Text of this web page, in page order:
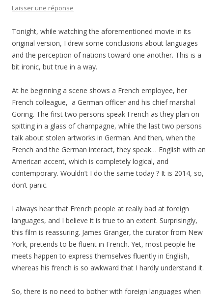
Laisser une réponse
Tonight, while watching the aforementioned movie in its
original version, I drew some conclusions about languages
and the perception of nations toward one another. This is a
bit ironic, but true in a way.
At he beginning a scene shows a French employee, her
French colleague, a German officer and his chief marshal
Göring. The first two persons speak French as they plan on
spitting in a glass of champagne, while the last two persons
talk about stolen artworks in German. And then, when the
French and the German interact, they speak… English with an
American accent, which is completely logical, and
contemporary. Wouldn’t I do the same today ? It is 2014, so,
don’t panic.
I always hear that French people at really bad at foreign
languages, and I believe it is true to an extent. Surprisingly,
this film is reassuring. James Granger, the curator from New
York, pretends to be fluent in French. Yet, most people he
meets happen to express themselves fluently in English,
whereas his french is so awkward that I hardly understand it.
So, there is no need to bother with foreign languages when